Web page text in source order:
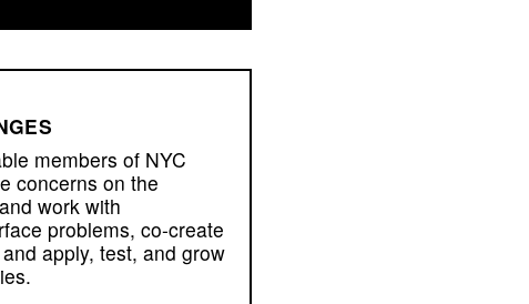
members of NYC
concerns on the
work with
problems, co-create
apply, test, and grow